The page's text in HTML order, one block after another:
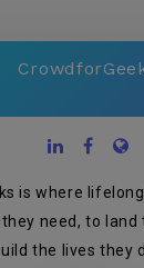
is where
need, to
the lives they